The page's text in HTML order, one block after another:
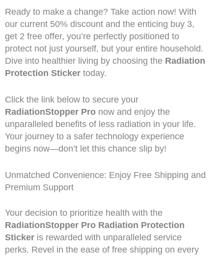
Ready to make a change? Take action now! With
our current 50% discount and the enticing buy 3,
get 2 free offer, you’re perfectly positioned to
protect not just yourself, but your entire household.
Dive into healthier living by choosing the Radiation
Protection Stickertoday.
Click the link below to secure your
RadiationStopper Pronow and enjoy the
unparalleled benefits of less radiation in your life.
Your journey to a safer technology experience
begins now—don’t let this chance slip by!
Unmatched Convenience: Enjoy Free Shipping and
Premium Support
Your decision to prioritize health with the
RadiationStopper Pro Radiation Protection
Stickeris rewarded with unparalleled service
perks. Revel in the ease of free shipping on every